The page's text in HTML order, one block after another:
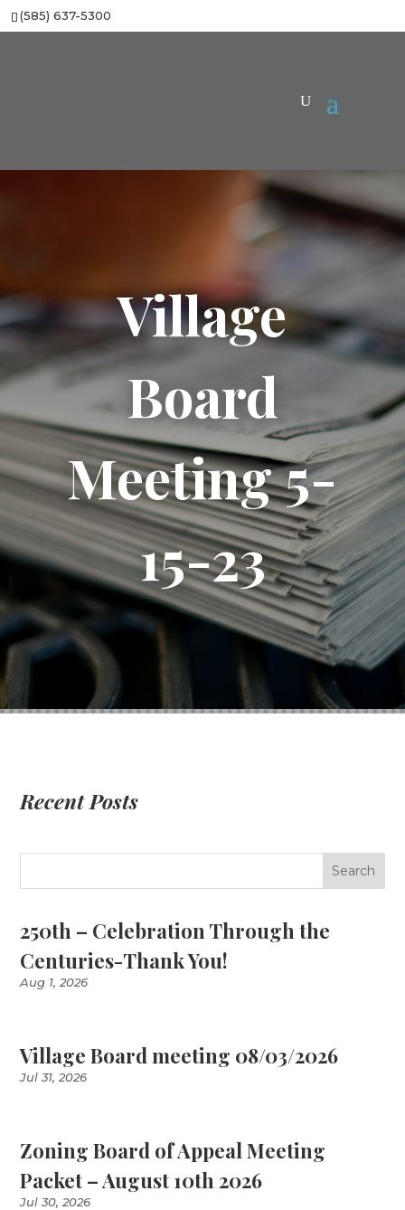
(585) 637-5300
Village
Board
Meeting 5-
15-23
Recent Posts
250th – Celebration Through the
Centuries-Thank You!
Aug 1, 2026
Village Board meeting 08/03/2026
Jul 31, 2026
Zoning Board of Appeal Meeting
Packet – August 10th 2026
Jul 30, 2026